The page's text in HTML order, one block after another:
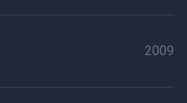
2009